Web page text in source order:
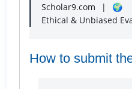
Scholar9.com |
Ethical & Unbiased
How to submit